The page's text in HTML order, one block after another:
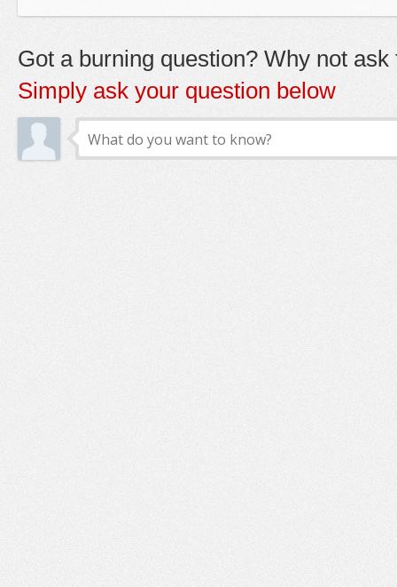
Got a burning question? Why not ask
Simply ask your question below